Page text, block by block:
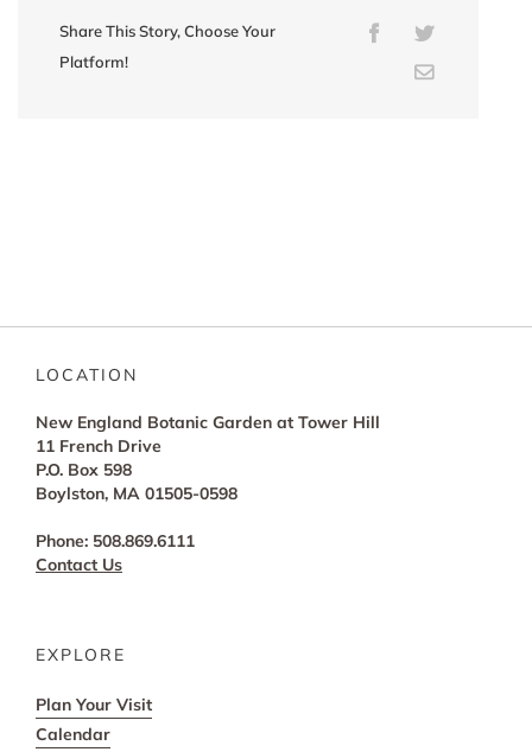
Share This Story, Choose Your
Platform!
FacebookTwitter
Email
LOCATION
New England Botanic Garden at Tower Hill
11 French Drive
P.O. Box 598
Boylston, MA 01505-0598
Phone: 508.869.6111
Contact Us
EXPLORE
Plan Your Visit
Calendar